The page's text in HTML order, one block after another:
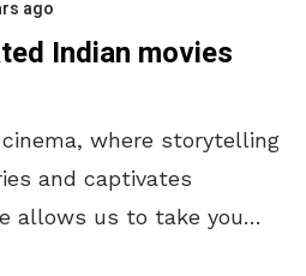
ago
Indian movies
where storytelling
and captivates
allows us to take you